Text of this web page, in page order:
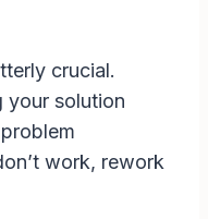
crucial.
your solution
work, rework